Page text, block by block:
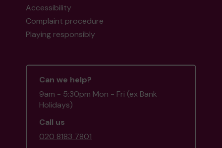
Accessibility
Complaint procedure
Playing responsibly
Can we help?
9am - 5:30pm Mon - Fri (ex Bank
Holidays)
Call us
020 8183 7801